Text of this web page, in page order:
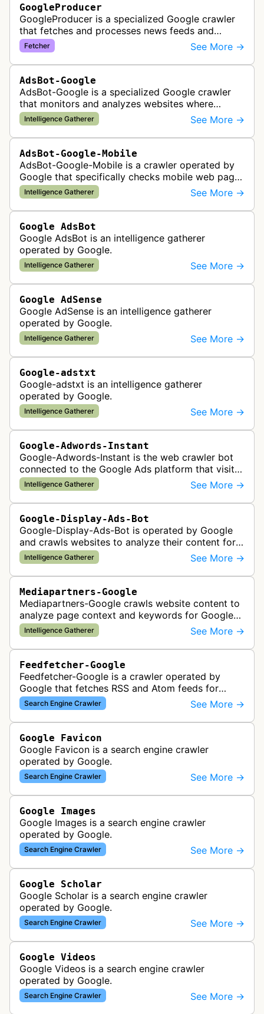
GoogleProducer
GoogleProducer is a specialized Google crawler
that fetches and processes news feeds and
content that publishers explicitly provide for
display on Google News landing pag…
Fetcher See More →
AdsBot-Google
AdsBot-Google is a specialized Google crawler
that monitors and analyzes websites where
Google Ads are served to ensure quality and
policy compliance.
Intelligence Gatherer See More →
AdsBot-Google-Mobile
AdsBot-Google-Mobile is a crawler operated by
Google that specifically checks mobile web pages
for ad quality purposes. The bot ensures ads
display correctly on mobile de…
Intelligence Gatherer See More →
Google AdsBot
Google AdsBot is an intelligence gatherer
operated by Google.
Intelligence Gatherer See More →
Google AdSense
Google AdSense is an intelligence gatherer
operated by Google.
Intelligence Gatherer See More →
Google-adstxt
Google-adstxt is an intelligence gatherer
operated by Google.
Intelligence Gatherer See More →
Google-Adwords-Instant
Google-Adwords-Instant is the web crawler bot
connected to the Google Ads platform that visits
advertiser landing pages to perform quality
checks, verification, and compl…
Intelligence Gatherer See More →
Google-Display-Ads-Bot
Google-Display-Ads-Bot is operated by Google
and crawls websites to analyze their content for
contextual ad targeting and placement in the
Google Display Network. This bo…
Intelligence Gatherer See More →
Mediapartners-Google
Mediapartners-Google crawls website content to
analyze page context and keywords for Google
AdSense ad targeting, determining appropriate
advertisements to display based …
Intelligence Gatherer See More →
Feedfetcher-Google
Feedfetcher-Google is a crawler operated by
Google that fetches RSS and Atom feeds for
various Google products and services. The bot
retrieves syndication feeds to help i…
Search Engine Crawler See More →
Google Favicon
Google Favicon is a search engine crawler
operated by Google.
Search Engine Crawler See More →
Google Images
Google Images is a search engine crawler
operated by Google.
Search Engine Crawler See More →
Google Scholar
Google Scholar is a search engine crawler
operated by Google.
Search Engine Crawler See More →
Google Videos
Google Videos is a search engine crawler
operated by Google.
Search Engine Crawler See More →